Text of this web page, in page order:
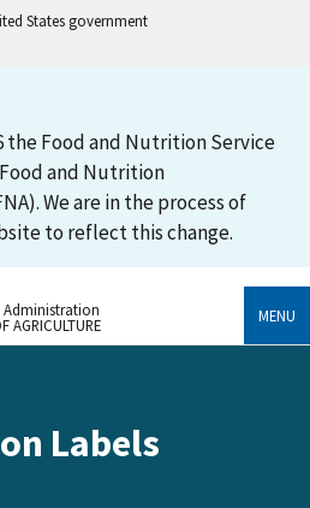
States government
the Food and Nutrition Service
and Nutrition
We are in the process of
to reflect this change.
AGRICULTURE
MENU
Labels